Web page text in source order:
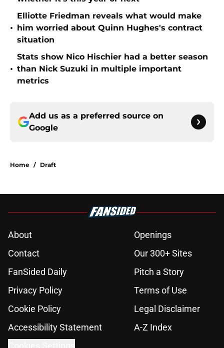
•
Elliotte Friedman reveals what would make
him worried about Quinn Hughes's contract
situation
•
Stats show Nico Hischier had a better season
than Nick Suzuki in multiple important
metrics
Add us as a preferred source on
Google
Home / Draft
About
Openings
Contact
Our 300+ Sites
FanSided Daily
Pitch a Story
Privacy Policy
Terms of Use
Cookie Policy
Legal Disclaimer
Accessibility Statement
A-Z Index